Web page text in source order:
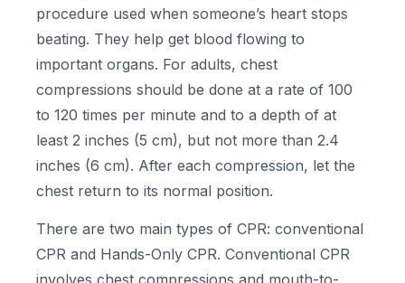
procedure used when someone’s heart stops
beating. They help get blood flowing to
important organs. For adults, chest
compressions should be done at a rate of 100
to 120 times per minute and to a depth of at
least 2 inches (5 cm), but not more than 2.4
inches (6 cm). After each compression, let the
chest return to its normal position.
There are two main types of CPR: conventional
CPR and Hands-Only CPR. Conventional CPR
involves chest compressions and mouth-to-